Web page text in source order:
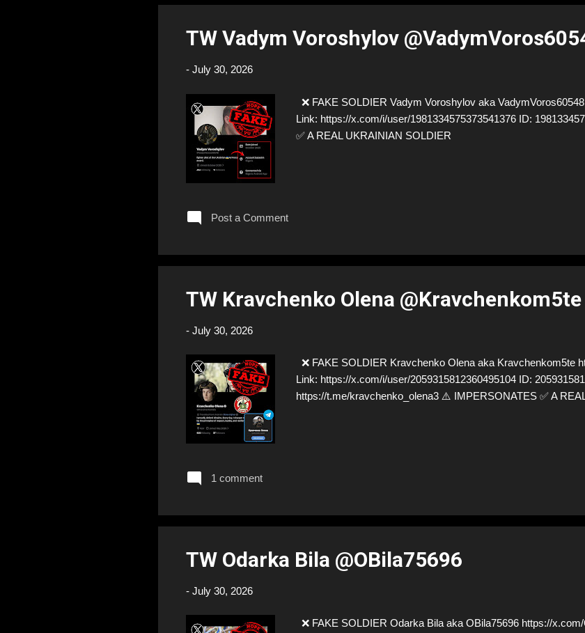
TW Vadym Voroshylov
- July 30, 2026
❌ FAKE SOLDIER Vadym Voroshylov aka
Link: https://x.com/i/user/1981334575373541376 ID:
✅ A REAL UKRAINIAN SOLDIER
Post a Comment
TW Kravchenko Olena @Kravchenkom5te
- July 30, 2026
❌ FAKE SOLDIER Kravchenko Olena aka Kravchenkom5te
Link: https://x.com/i/user/2059315812360495104 ID:
https://t.me/kravchenko_olena3 ⚠️ IMPERSONATES ✅ A
1 comment
TW Odarka Bila @OBila75696
- July 30, 2026
❌ FAKE SOLDIER Odarka Bila aka OBila75696 https://